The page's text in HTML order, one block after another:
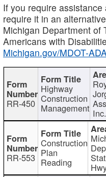
If you require
require it in an
Michigan Department of
Americans with
Michigan.gov/MDOT-ADA
RR-450
Highway
Construction
Management Inc.
RR-553
Construction
Plan
Reading